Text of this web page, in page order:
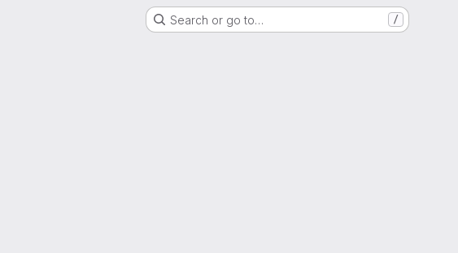
Search or go to… /